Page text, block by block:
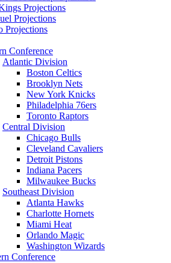
Projections
Projections
Projections
Conference
Atlantic Division
Boston Celtics
Brooklyn Nets
New York Knicks
Philadelphia 76ers
Toronto Raptors
Central Division
Chicago Bulls
Cleveland Cavaliers
Detroit Pistons
Indiana Pacers
Milwaukee Bucks
Southeast Division
Atlanta Hawks
Charlotte Hornets
Miami Heat
Orlando Magic
Washington Wizards
Conference